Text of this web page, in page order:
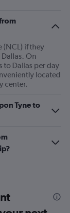
(NCL) if they
On
to Dallas per day
located
center.
Tyne to